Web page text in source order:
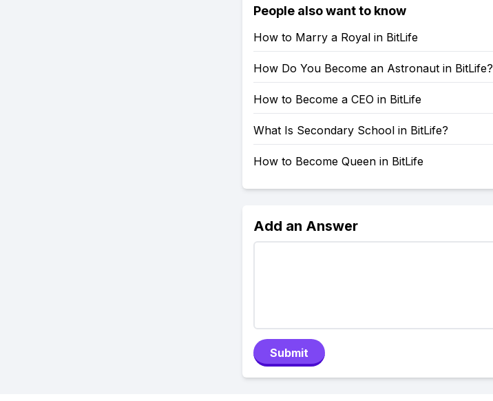
People also want to know
How to Marry a Royal in BitLife
How Do You Become an Astronaut in BitLife?
How to Become a CEO in BitLife
What Is Secondary School in BitLife?
How to Become Queen in BitLife
Add an Answer
Submit